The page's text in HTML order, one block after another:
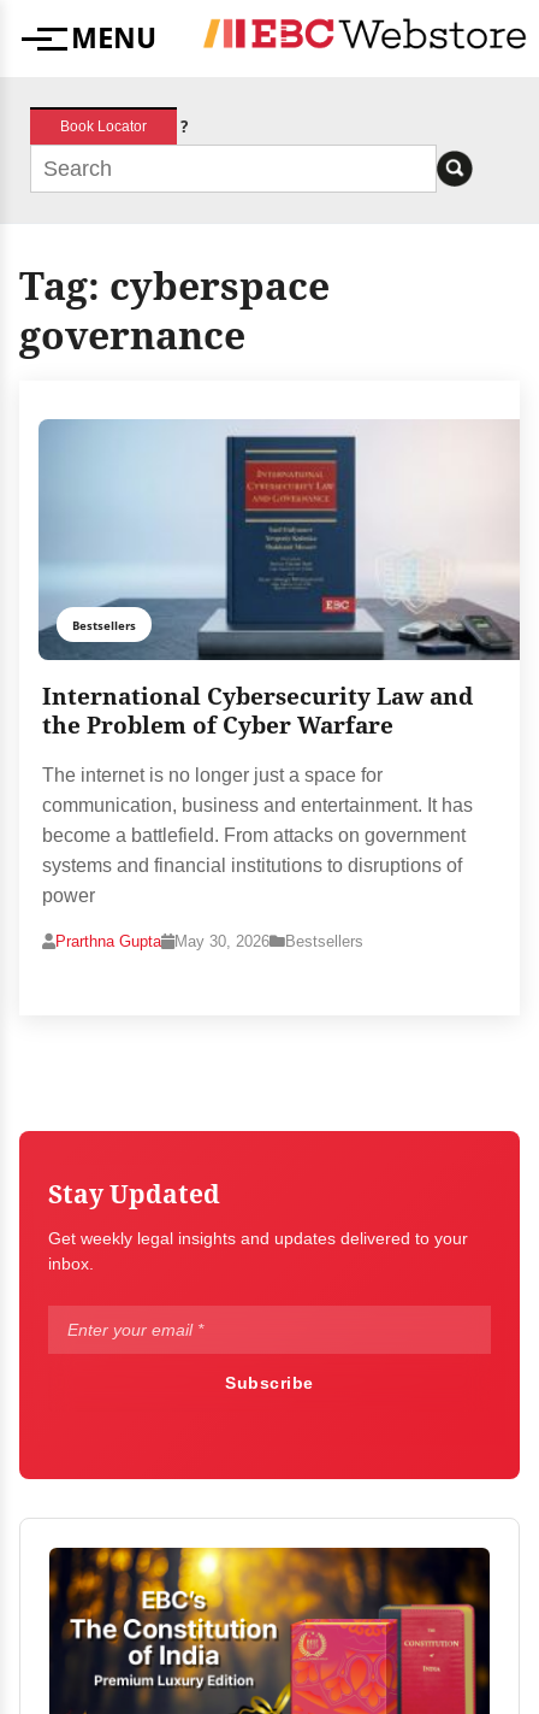
MenuMENU
Book Locator ?
Tag: cyberspace
governance
Bestsellers
International Cybersecurity Law and
the Problem of Cyber Warfare
The internet is no longer just a space for
communication, business and entertainment. It has
become a battlefield. From attacks on government
systems and financial institutions to disruptions of
power
Prarthna Gupta May 30, 2026 Bestsellers
Stay Updated
Get weekly legal insights and updates delivered to your
inbox.
Subscribe